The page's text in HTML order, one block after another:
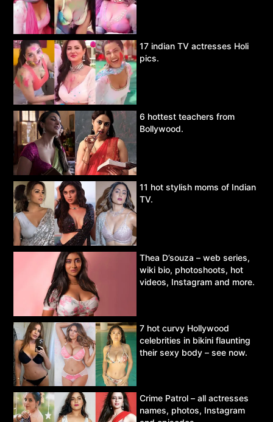
17 indian TV actresses Holi
pics.
6 hottest teachers from
Bollywood.
11 hot stylish moms of Indian
TV.
Thea D’souza – web series,
wiki bio, photoshoots, hot
videos, Instagram and more.
7 hot curvy Hollywood
celebrities in bikini flaunting
their sexy body – see now.
Crime Patrol – all actresses
names, photos, Instagram